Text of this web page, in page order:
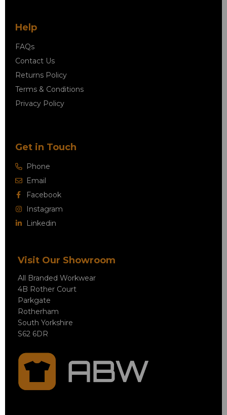
Help
FAQs
Contact Us
Returns Policy
Terms & Conditions
Privacy Policy
Get in Touch
Phone
Email
Facebook
Instagram
Linkedin
Visit Our Showroom
All Branded Workwear
4B Rother Court
Parkgate
Rotherham
South Yorkshire
S62 6DR